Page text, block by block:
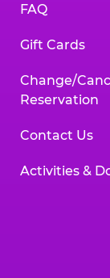
FAQ
Gift Cards
Change/
Reservation
Contact Us
Activities &